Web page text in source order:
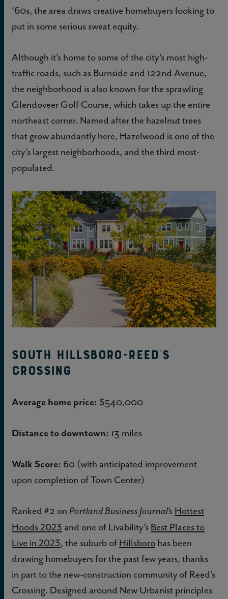
‘60s, the area draws creative homebuyers looking to
put in some serious sweat equity.
Although it’s home to some of the city’s most high-
traffic roads, such as Burnside and 122nd Avenue,
the neighborhood is also known for the sprawling
Glendoveer Golf Course, which takes up the entire
northeast corner. Named after the hazelnut trees
that grow abundantly here, Hazelwood is one of the
city’s largest neighborhoods, and the third most-
populated.
South Hillsboro-Reed’s
Crossing
Average home price: $540,000
Distance to downtown: 13 miles
Walk Score: 60 (with anticipated improvement
upon completion of Town Center)
Ranked #2 on Portland Business Journal’s Hottest
Hoods 2023 and one of Livability’s Best Places to
Live in 2023, the suburb of Hillsboro has been
drawing homebuyers for the past few years, thanks
in part to the new-construction community of Reed’s
Crossing. Designed around New Urbanist principles